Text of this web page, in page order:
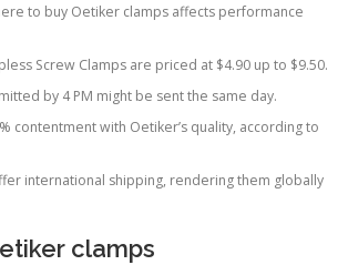
to buy Oetiker clamps affects performance
Screw Clamps are priced at $4.90 up to $9.50.
by 4 PM might be sent the same day.
contentment with Oetiker’s quality, according to
international shipping, rendering them globally
clamps